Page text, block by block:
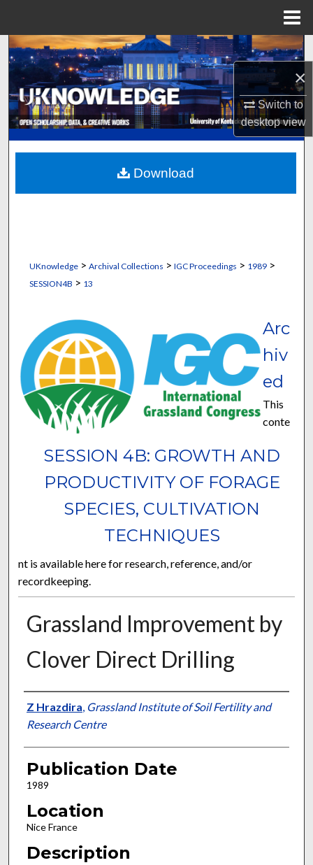
×
Switch to
desktopview
Search
Browse Collections
My Account
About
Digital Commons Network™
UKnowledge> Archival Collections > IGC Proceedings > 1989>
SESSION4B > 13
SESSION 4B: GROWTH AND
PRODUCTIVITY OF FORAGE
SPECIES, CULTIVATION
TECHNIQUES
Arc
hiv
ed
This
conte
nt is available here for research, reference, and/or
recordkeeping.
Grassland Improvement by
Clover Direct Drilling
Presenter Information
Z Hrazdira, Grassland Institute of Soil Fertility and
Research Centre
Publication Date
1989
Location
Nice France
Description
Download